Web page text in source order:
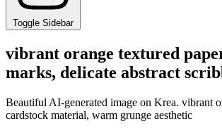
Toggle Sidebar
vibrant orange textured
marks, delicate abstract
Beautiful AI-generated image on Krea. vibrant
cardstock material, warm grunge aesthetic